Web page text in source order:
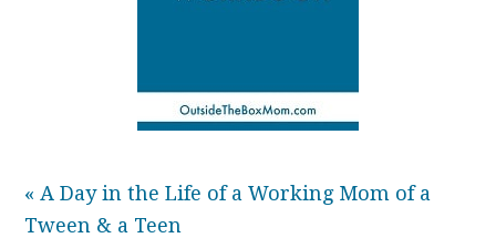
« A Day in the Life of a Working Mom of a
Tween & a Teen